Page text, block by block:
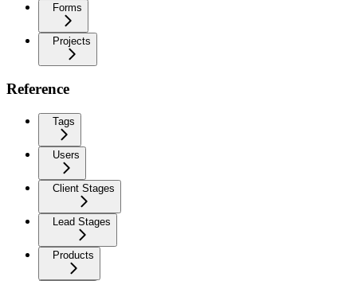
Forms
Projects
Reference
Tags
Users
Client Stages
Lead Stages
Products